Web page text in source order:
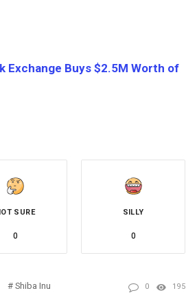
Buys $2.5M Worth of
SURE
0
SILLY
0
Shiba Inu
0 195